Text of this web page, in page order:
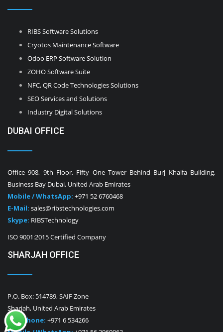
RIBS Software Solutions
Cryotos Maintenance Software
Odoo ERP Software Solution
ZOHO Software Suite
NFC, QR Code Technologies Solutions
SEO Services and Solutions
Industry Digital Solutions
DUBAI OFFICE
Office 908, 9th Floor, Fifty One Tower Behind Burj Khaifa Building,
Business Bay Dubai, United Arab Emirates
Mobile / WhatsApp: +971 52 6760468
E-Mail: sales@ribstechnologies.com
Skype: RIBSTechnology
ISO 9001:2015 Certified Company
SHARJAH OFFICE
P.O. Box: 514789, SAIF Zone
Sharjah, United Arab Emirates
Telephone: +971 6 534266